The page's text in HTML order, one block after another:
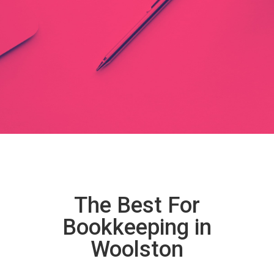
The Best For
Bookkeeping in
Woolston